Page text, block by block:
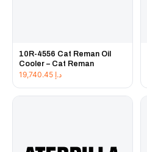
10R-4556 Cat Reman Oil
Cooler – Cat Reman
د.إ